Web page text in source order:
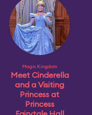
Magic Kingdom
Meet Cinderella
and a Visiting
Princess at
Princess